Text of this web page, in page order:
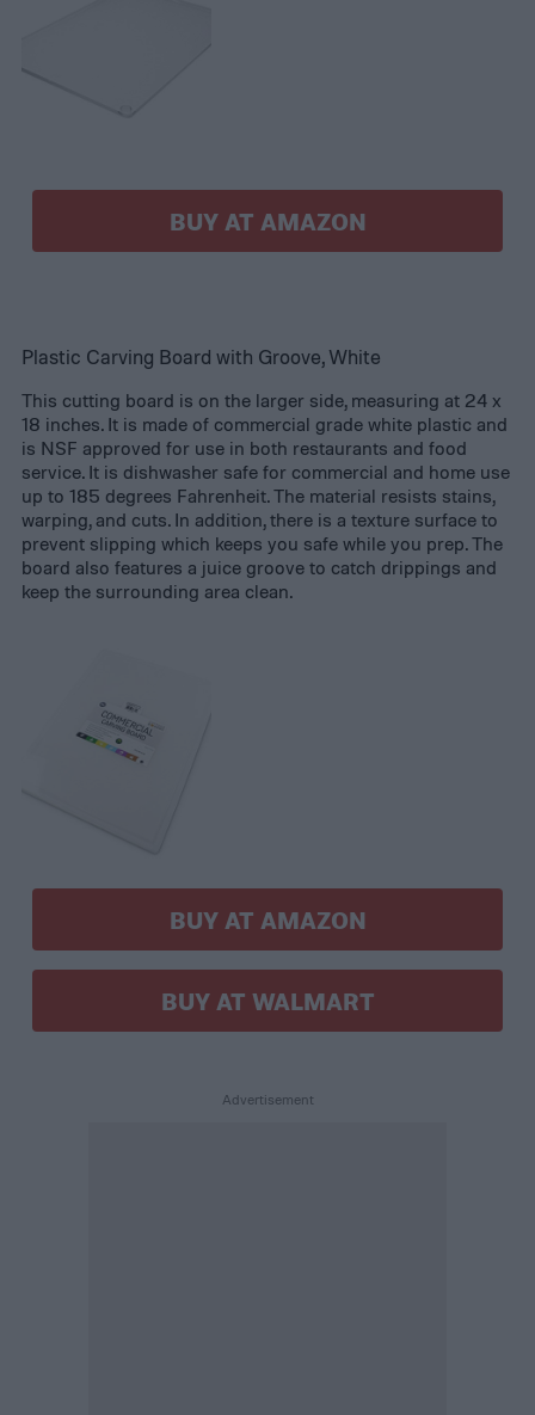
BUY AT AMAZON
Plastic Carving Board with Groove, White
This cutting board is on the larger side, measuring at 24 x
18 inches. It is made of commercial grade white plastic and
is NSF approved for use in both restaurants and food
service. It is dishwasher safe for commercial and home use
up to 185 degrees Fahrenheit. The material resists stains,
warping, and cuts. In addition, there is a texture surface to
prevent slipping which keeps you safe while you prep. The
board also features a juice groove to catch drippings and
keep the surrounding area clean.
BUY AT AMAZON
BUY AT WALMART